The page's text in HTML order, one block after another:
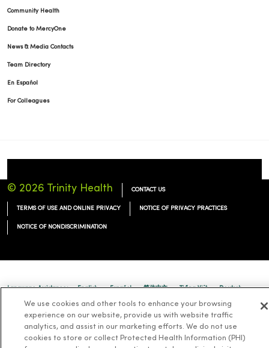
Community Health
Donate to MercyOne
News & Media Contacts
Team Directory
En Español
For Colleagues
© 2026 Trinity Health CONTACT US
TERMS OF USE AND ONLINE PRIVACY NOTICE OF PRIVACY PRACTICES
NOTICE OF NONDISCRIMINATION
Language Assistance: English Español 简体中文 Tiếng Việt Deutsch
Tagalog ထၢနုာ်လီၤဖဲအံၤ
Русский Cрпски Hrvatski
We use cookies and other tools to enhance your browsing
experience on our website, provide us with website traffic
analytics, and assist in our marketing efforts. We do not use
cookies to store or collect Protected Health Information (PHI)